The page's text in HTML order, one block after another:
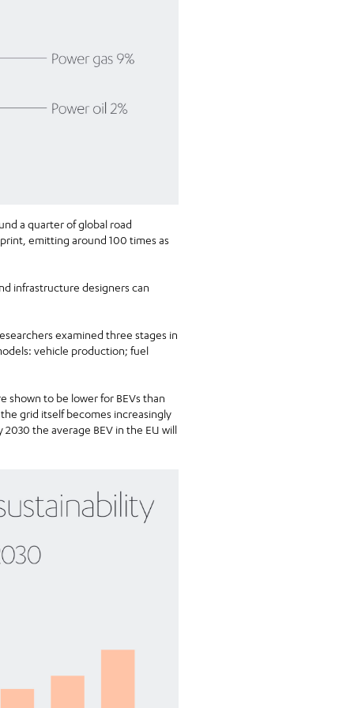
a quarter of global road
emitting around 100 times as
infrastructure designers can
examined three stages in
vehicle production; fuel
shown to be lower for BEVs than
grid itself becomes increasingly
the average BEV in the EU will